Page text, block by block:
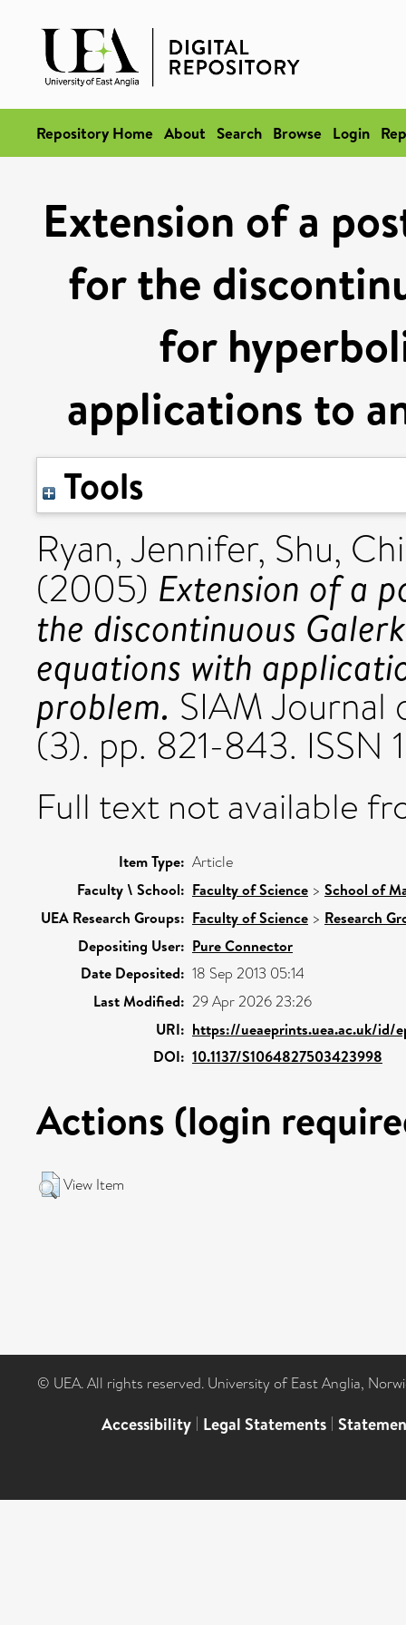
Repository Home About Search Browse Login
Extension of a
for the
for
applications to
Tools
Ryan, Jennifer, Shu,
(2005) Extension of a
the discontinuous
equations with
problem. SIAM
(3). pp. 821-843. ISSN
Full text not available
Item Type: Article
Faculty \ School: Faculty of Science > School of
UEA Research Groups: Faculty of Science > Research
Depositing User: Pure Connector
Date Deposited: 18 Sep 2013 05:14
Last Modified: 29 Apr 2026 23:26
URI: https://ueaeprints.uea.ac.uk/id/
DOI: 10.1137/S1064827503423998
Actions (login
View Item
© UEA. All rights reserved. University of East Anglia,
Accessibility | Legal Statements |